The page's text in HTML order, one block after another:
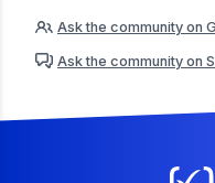
Ask the community on
Ask the community on